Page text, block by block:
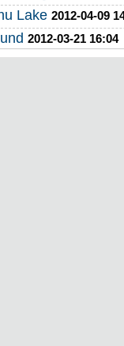
Lake 2012-04-09
2012-03-21 16:04